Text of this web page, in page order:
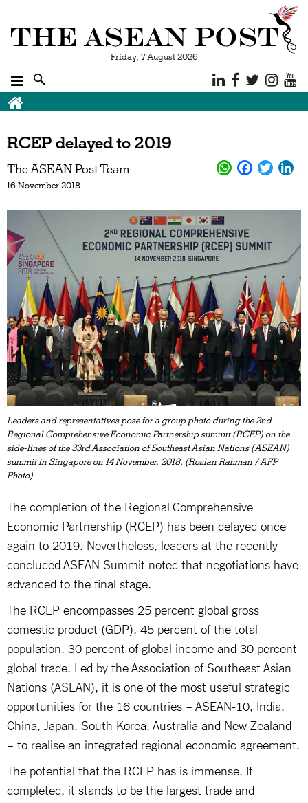
Friday, 7 August 2026
RCEP delayed to 2019
The ASEAN Post Team
16 November 2018
Leaders and representatives pose for a group photo during the 2nd
Regional Comprehensive Economic Partnership summit (RCEP) on the
side-lines of the 33rd Association of Southeast Asian Nations (ASEAN)
summit in Singapore on 14 November, 2018. (Roslan Rahman / AFP
Photo)
The completion of the Regional Comprehensive
Economic Partnership (RCEP) has been delayed once
again to 2019. Nevertheless, leaders at the recently
concluded ASEAN Summit noted that negotiations have
advanced to the final stage.
The RCEP encompasses 25 percent global gross
domestic product (GDP), 45 percent of the total
population, 30 percent of global income and 30 percent
global trade. Led by the Association of Southeast Asian
Nations (ASEAN), it is one of the most useful strategic
opportunities for the 16 countries – ASEAN-10, India,
China, Japan, South Korea, Australia and New Zealand
– to realise an integrated regional economic agreement.
The potential that the RCEP has is immense. If
completed, it stands to be the largest trade and